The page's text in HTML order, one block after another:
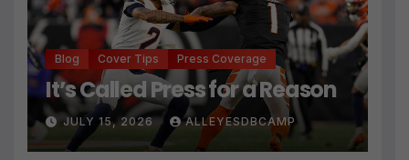
Blog Cover Tips Press Coverage
It’s Called Press for a Reason
JULY 15, 2026 ALLEYESDBCAMP